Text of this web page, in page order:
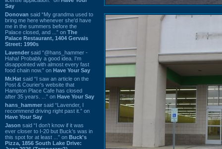
Say
Donovan said “My grandma used to
bring me here whenever she'd have
me in the summers before the
Palace closed, and ...” on The
Palace Restaurant, 1404 Gervais
Street: 1990s
Lavender said “@hans_hammer -
Haha! Probably a good idea. I'm
disappointed with almost every fast
food chain now.” on Have Your Say
Mr.Hat said “I saw an article on the
Post & Courier's website that
Hampton Place Cafe has closed
after 35 years. ...” on Have Your Say
hans_hammer said “Lavender, I
recommend driving right past it.” on
Have Your Say
Jason said “I don’t know if it was
ever closer to I-20 but Buck’s was in
this spot for at least ...” on Buck's
Pizza, 1856 South Lake Drive: